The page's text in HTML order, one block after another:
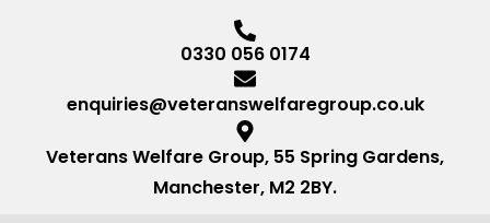
0330 056 0174
enquiries@veteranswelfaregroup.co.uk
Veterans Welfare Group, 55 Spring Gardens,
Manchester, M2 2BY.